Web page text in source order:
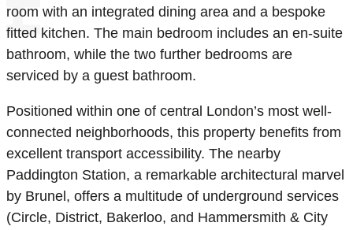
room with an integrated dining area and a bespoke
fitted kitchen. The main bedroom includes an en-suite
bathroom, while the two further bedrooms are
serviced by a guest bathroom.
Positioned within one of central London’s most well-
connected neighborhoods, this property benefits from
excellent transport accessibility. The nearby
Paddington Station, a remarkable architectural marvel
by Brunel, offers a multitude of underground services
(Circle, District, Bakerloo, and Hammersmith & City